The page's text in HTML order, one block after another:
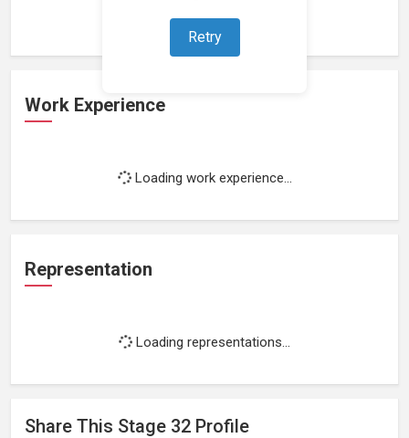
Retry
Work Experience
Loading work experience...
Representation
Loading representations...
Share This Stage 32 Profile